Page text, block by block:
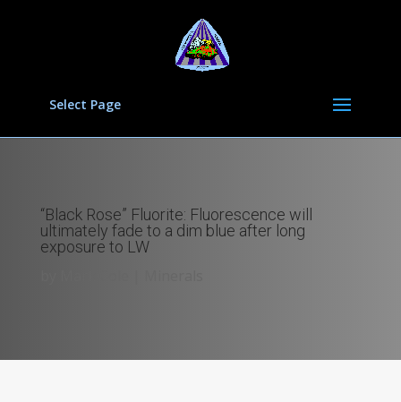
Select Page
“Black Rose” Fluorite: Fluorescence will
ultimately fade to a dim blue after long
exposure to LW